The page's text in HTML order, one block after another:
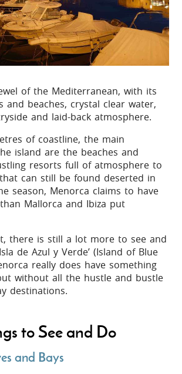
of the Mediterranean, with its
and beaches, crystal clear water,
and laid-back atmosphere.
of coastline, the main
island are the beaches and
resorts full of atmosphere to
can still be found deserted in
season, Menorca claims to have
Mallorca and Ibiza put
there is still a lot more to see and
de Azul y Verde’ (Island of Blue
really does have something
without all the hustle and bustle
destinations.
to See and Do
and Bays